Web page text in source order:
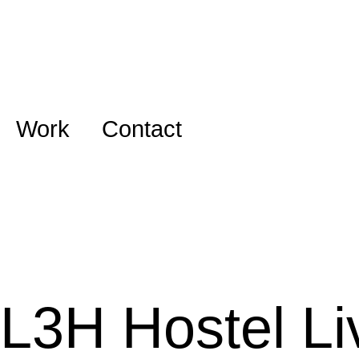
Work Contact
L3H Hostel